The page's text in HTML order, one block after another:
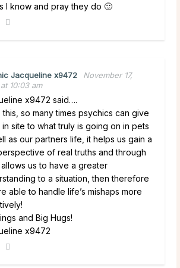
I know and pray they do 🙂
Jacqueline x9472
November 17,
10:03 am
x9472 said….
this, so many times psychics can give
site to what truly is going on in pets
as our partners life, it helps us gain a
of real truths and through
allows us to have a greater
to a situation, then therefore
able to handle life’s mishaps more
and Big Hugs!
x9472